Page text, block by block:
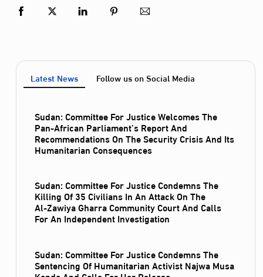
Latest News Follow us on Social Media
Sudan: Committee For Justice Welcomes The
Pan-African Parliament’s Report And
Recommendations On The Security Crisis And Its
Humanitarian Consequences
Sudan: Committee For Justice Condemns The
Killing Of 35 Civilians In An Attack On The
Al‑Zawiya Gharra Community Court And Calls
For An Independent Investigation
Sudan: Committee For Justice Condemns The
Sentencing Of Humanitarian Activist Najwa Musa